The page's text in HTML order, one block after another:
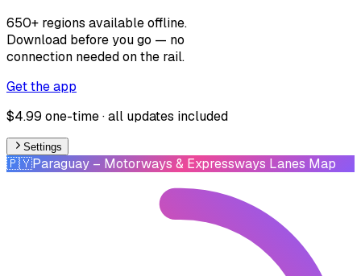
650+ regions available offline.
Download before you go — no
connection needed on the rail.
Get the app
$4.99 one-time · all updates included
Settings
🇵🇾Paraguay – Motorways & Expressways Lanes Map